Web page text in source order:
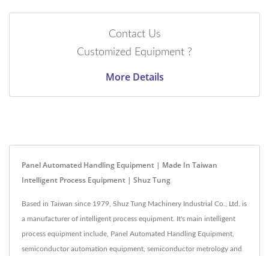
Contact Us
Customized Equipment ?
More Details
Panel Automated Handling Equipment | Made In Taiwan
Intelligent Process Equipment | Shuz Tung
Based in Taiwan since 1979, Shuz Tung Machinery Industrial Co., Ltd. is
a manufacturer of intelligent process equipment. It's main intelligent
process equipment include, Panel Automated Handling Equipment,
semiconductor automation equipment, semiconductor metrology and